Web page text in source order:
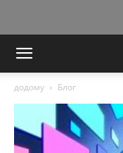
додому Блог